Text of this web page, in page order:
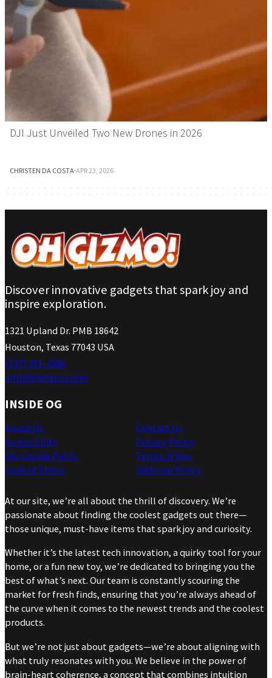
DJI Just Unveiled Two New Drones in 2026
CHRISTEN DA COSTA·APR 23, 2026
Discover innovative gadgets that spark joy and
inspire exploration.
1321 Upland Dr. PMB 18642
Houston, Texas 77043 USA
(737) 471-4266
info@ohgizmo.com
INSIDE OG
About Us
Accessibility
Our Cookie Policy
Code of Ethics
Contact Us
Privacy Policy
Terms of Use
Editorial Policy
At our site, we’re all about the thrill of discovery. We’re
passionate about finding the coolest gadgets out there—
those unique, must-have items that spark joy and curiosity.
Whether it’s the latest tech innovation, a quirky tool for your
home, or a fun new toy, we’re dedicated to bringing you the
best of what’s next. Our team is constantly scouring the
market for fresh finds, ensuring that you’re always ahead of
the curve when it comes to the newest trends and the coolest
products.
But we’re not just about gadgets—we’re about aligning with
what truly resonates with you. We believe in the power of
brain-heart coherence, a concept that combines intuition